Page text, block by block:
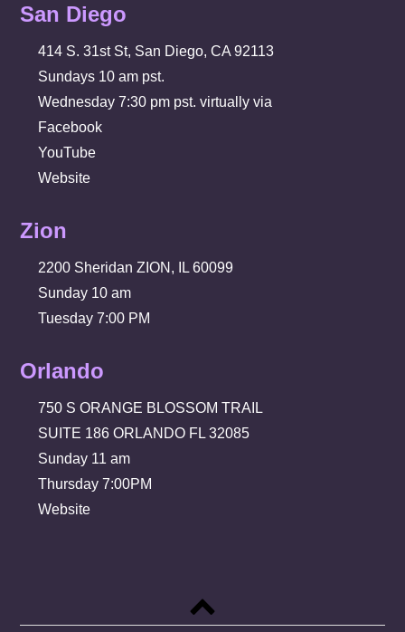
San Diego
414 S. 31st St, San Diego, CA 92113
Sundays 10 am pst.
Wednesday 7:30 pm pst. virtually via
Facebook
YouTube
Website
Zion
2200 Sheridan ZION, IL 60099
Sunday 10 am
Tuesday 7:00 PM
Orlando
750 S ORANGE BLOSSOM TRAIL
SUITE 186 ORLANDO FL 32085
Sunday 11 am
Thursday 7:00PM
Website